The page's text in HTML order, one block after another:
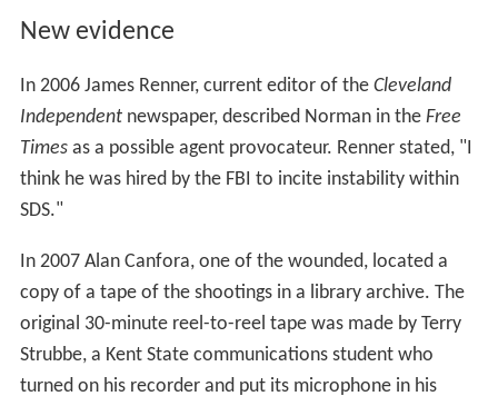
New evidence
In 2006 James Renner, current editor of the Cleveland
Independentnewspaper, described Norman in the Free
Timesas a possible agent provocateur. Renner stated, "I
think he was hired by the FBI to incite instability within
SDS."
In 2007 Alan Canfora, one of the wounded, located a
copy of a tape of the shootings in a library archive. The
original 30-minute reel-to-reel tape was made by Terry
Strubbe, a Kent State communications student who
turned on his recorder and put its microphone in his